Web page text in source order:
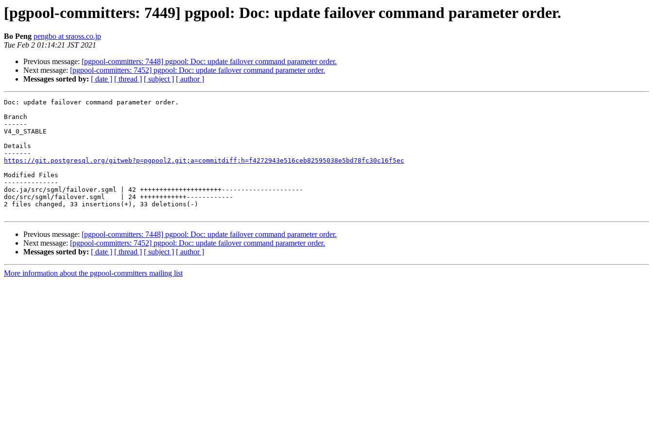
[pgpool-committers: 7449] pgpool: Doc: update failover command parameter order.
Bo Peng pengbo at sraoss.co.jp
Tue Feb 2 01:14:21 JST 2021
Previous message: [pgpool-committers: 7448] pgpool: Doc: update failover command parameter order.
Next message: [pgpool-committers: 7452] pgpool: Doc: update failover command parameter order.
Messages sorted by: [ date ] [ thread ] [ subject ] [ author ]
Doc: update failover command parameter order.
Branch
------
V4_0_STABLE
Details
https://git.postgresql.org/gitweb?p=pgpool2.git;a=commitdiff;h=f4272943e516ceb82595038e5bd78fc30c16f5ec
Modified Files
--------------
doc.ja/src/sgml/failover.sgml | 42 +++++++++++++++++++++---------------------
doc/src/sgml/failover.sgml    | 24 ++++++++++++------------
2 files changed, 33 insertions(+), 33 deletions(-)
Previous message: [pgpool-committers: 7448] pgpool: Doc: update failover command parameter order.
Next message: [pgpool-committers: 7452] pgpool: Doc: update failover command parameter order.
Messages sorted by: [ date ] [ thread ] [ subject ] [ author ]
More information about the pgpool-committers mailing list